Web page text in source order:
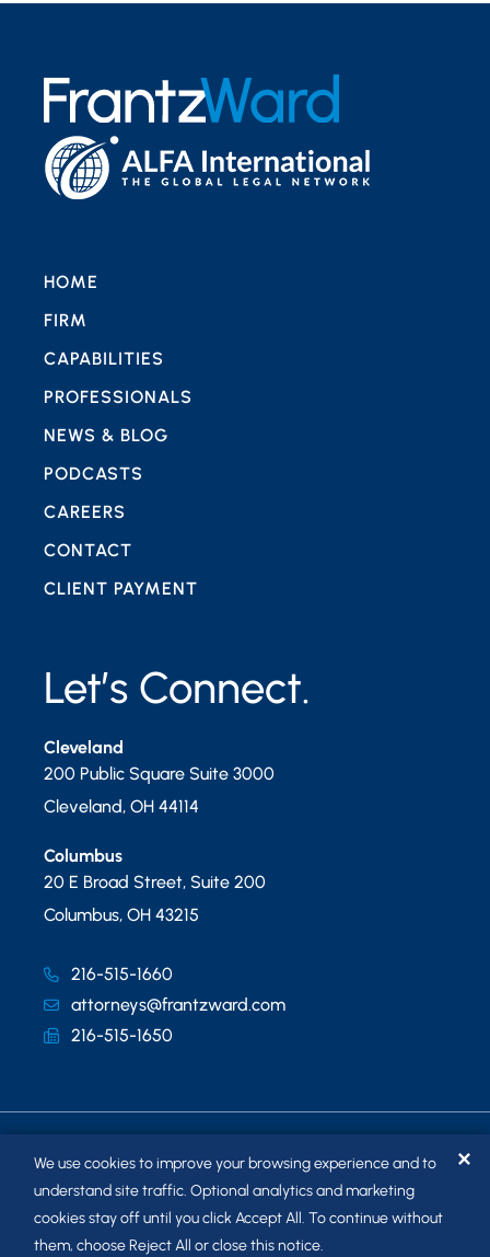
Let’s Connect.
Cleveland
200 Public Square Suite 3000
Cleveland, OH 44114
Columbus
20 E Broad Street, Suite 200
Columbus, OH 43215
216-515-1660
attorneys@frantzward.com
216-515-1650
HOME
FIRM
CAPABILITIES
PROFESSIONALS
NEWS & BLOG
PODCASTS
CAREERS
CONTACT
CLIENT PAYMENT
© 2026 FRANTZ WARD LLP. ALL RIGHTS RESERVED.
SITEMAP
We use cookies to improve your browsing experience and to
understand site traffic. Optional analytics and marketing
cookies stay off until you click Accept All. To continue without
them, choose Reject All or close this notice.
✕